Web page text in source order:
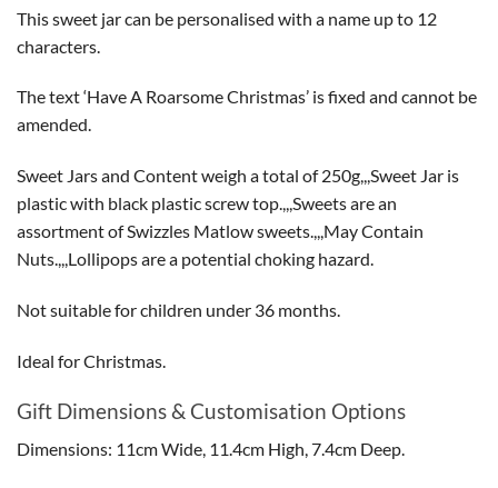
This sweet jar can be personalised with a name up to 12
characters.
The text ‘Have A Roarsome Christmas’ is fixed and cannot be
amended.
Sweet Jars and Content weigh a total of 250g,,,Sweet Jar is
plastic with black plastic screw top.,,,Sweets are an
assortment of Swizzles Matlow sweets.,,,May Contain
Nuts.,,,Lollipops are a potential choking hazard.
Not suitable for children under 36 months.
Ideal for Christmas.
Gift Dimensions & Customisation Options
Dimensions: 11cm Wide, 11.4cm High, 7.4cm Deep.